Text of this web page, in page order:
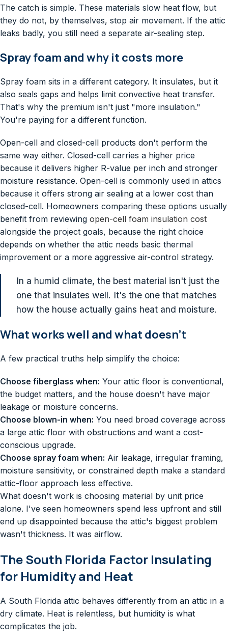
The catch is simple. These materials slow heat flow, but
they do not, by themselves, stop air movement. If the attic
leaks badly, you still need a separate air-sealing step.
Spray foam and why it costs more
Spray foam sits in a different category. It insulates, but it
also seals gaps and helps limit convective heat transfer.
That's why the premium isn't just "more insulation."
You're paying for a different function.
Open-cell and closed-cell products don't perform the
same way either. Closed-cell carries a higher price
because it delivers higher R-value per inch and stronger
moisture resistance. Open-cell is commonly used in attics
because it offers strong air sealing at a lower cost than
closed-cell. Homeowners comparing these options usually
benefit from reviewing open-cell foam insulation cost
alongside the project goals, because the right choice
depends on whether the attic needs basic thermal
improvement or a more aggressive air-control strategy.
In a humid climate, the best material isn't just the
one that insulates well. It's the one that matches
how the house actually gains heat and moisture.
What works well and what doesn't
A few practical truths help simplify the choice:
Choose fiberglass when: Your attic floor is conventional,
the budget matters, and the house doesn't have major
leakage or moisture concerns.
Choose blown-in when: You need broad coverage across
a large attic floor with obstructions and want a cost-
conscious upgrade.
Choose spray foam when: Air leakage, irregular framing,
moisture sensitivity, or constrained depth make a standard
attic-floor approach less effective.
What doesn't work is choosing material by unit price
alone. I've seen homeowners spend less upfront and still
end up disappointed because the attic's biggest problem
wasn't thickness. It was airflow.
The South Florida Factor Insulating
for Humidity and Heat
A South Florida attic behaves differently from an attic in a
dry climate. Heat is relentless, but humidity is what
complicates the job.